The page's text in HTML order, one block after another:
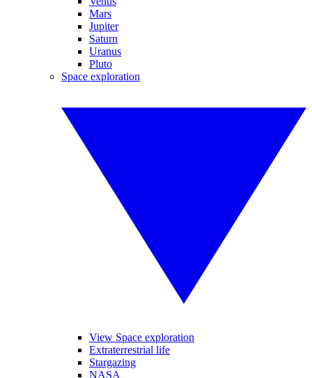
Mars
Jupiter
Saturn
Uranus
Pluto
Space exploration
View Space exploration
Extraterrestrial life
Stargazing
NASA